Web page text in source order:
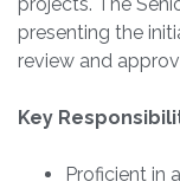
presenting the
review and
Key
Proficient in